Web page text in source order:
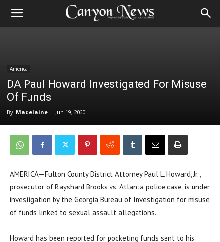
America
DA Paul Howard Investigated For Misuse
Of Funds
By Madelaine - Jun 19, 2020
AMERICA—Fulton County District Attorney Paul L. Howard, Jr.,
prosecutor of Rayshard Brooks vs. Atlanta police case, is under
investigation by the Georgia Bureau of Investigation for misuse
of funds linked to sexual assault allegations.
Howard has been reported for pocketing funds sent to his